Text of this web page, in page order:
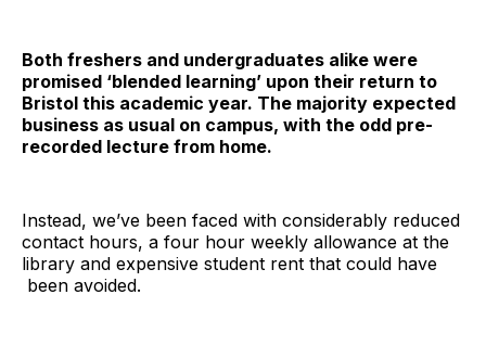
Both freshers and undergraduates alike were
promised ‘blended learning’ upon their return to
Bristol this academic year. The majority expected
business as usual on campus, with the odd pre-
recorded lecture from home.
Instead, we’ve been faced with considerably reduced
contact hours, a four hour weekly allowance at the
library and expensive student rent that could have
been avoided.